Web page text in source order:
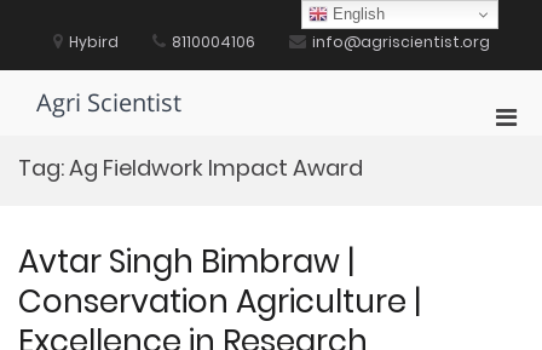
content Hybird 8110004106 info@agriscientist.org
Agri Scientist
Tag:Ag Fieldwork Impact Award
Avtar Singh Bimbraw |
Conservation Agriculture |
English